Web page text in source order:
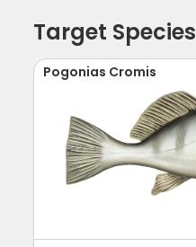
Target Species
Pogonias Cromis